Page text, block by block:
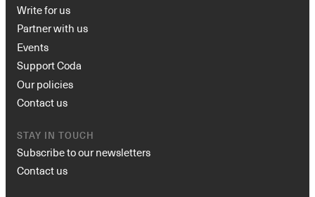
Write for us
Partner with us
Events
Support Coda
Our policies
Contact us
STAY IN TOUCH
Subscribe to our newsletters
Contact us